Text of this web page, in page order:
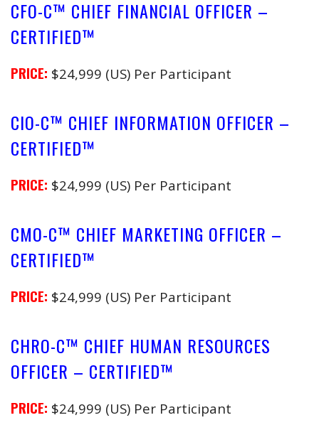
CFO-C™ CHIEF FINANCIAL OFFICER –
CERTIFIED™
PRICE: $24,999 (US) Per Participant
CIO-C™ CHIEF INFORMATION OFFICER –
CERTIFIED™
PRICE: $24,999 (US) Per Participant
CMO-C™ CHIEF MARKETING OFFICER –
CERTIFIED™
PRICE: $24,999 (US) Per Participant
CHRO-C™ CHIEF HUMAN RESOURCES
OFFICER – CERTIFIED™
PRICE: $24,999 (US) Per Participant